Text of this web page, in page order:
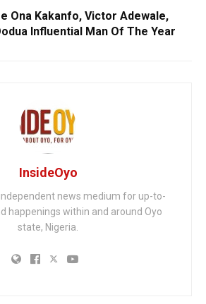
Ona Kakanfo, Victor Adewale,
Influential Man Of The Year
InsideOyo
independent news medium for up-to-
happenings within and around Oyo
state, Nigeria.